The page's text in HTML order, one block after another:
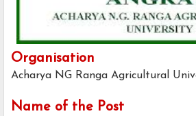
Organisation
Acharya NG Ranga Agricultural
Name of the Post